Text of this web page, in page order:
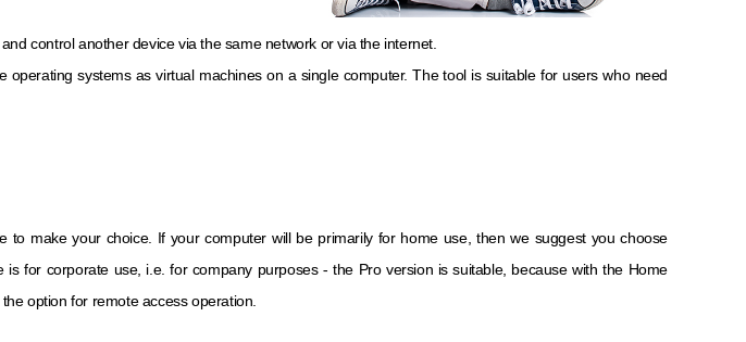
control another device via the same network or via the internet.
systems as virtual machines on a single computer. The tool is suitable for users who need
make your choice. If your computer will be primarily for home use, then we suggest you choose
for corporate use, i.e. for company purposes - the Pro version is suitable, because with the Home
option for remote access operation.